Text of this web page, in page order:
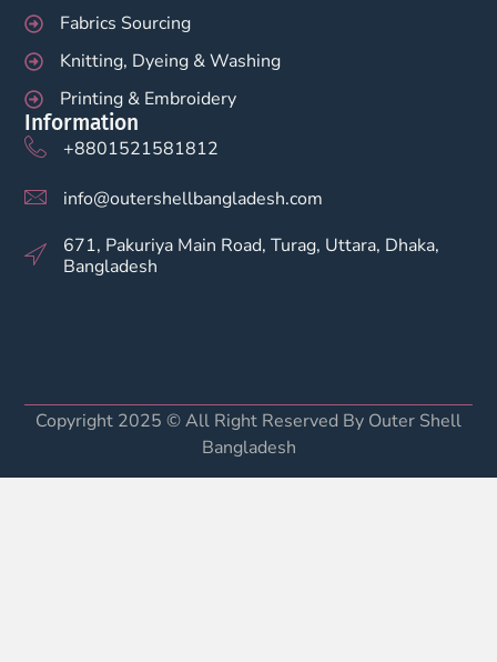
Fabrics Sourcing
Knitting, Dyeing & Washing
Printing & Embroidery
Information
+8801521581812
info@outershellbangladesh.com
671, Pakuriya Main Road, Turag, Uttara, Dhaka,
Bangladesh
Copyright 2025 © All Right Reserved By Outer Shell
Bangladesh